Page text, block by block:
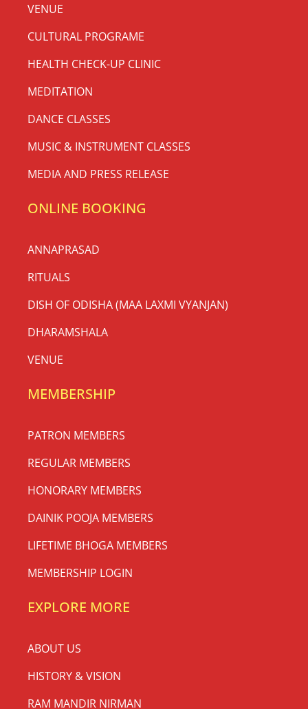
VENUE
CULTURAL PROGRAME
HEALTH CHECK-UP CLINIC
MEDITATION
DANCE CLASSES
MUSIC & INSTRUMENT CLASSES
MEDIA AND PRESS RELEASE
ONLINE BOOKING
ANNAPRASAD
RITUALS
DISH OF ODISHA (MAA LAXMI VYANJAN)
DHARAMSHALA
VENUE
MEMBERSHIP
PATRON MEMBERS
REGULAR MEMBERS
HONORARY MEMBERS
DAINIK POOJA MEMBERS
LIFETIME BHOGA MEMBERS
MEMBERSHIP LOGIN
EXPLORE MORE
ABOUT US
HISTORY & VISION
RAM MANDIR NIRMAN